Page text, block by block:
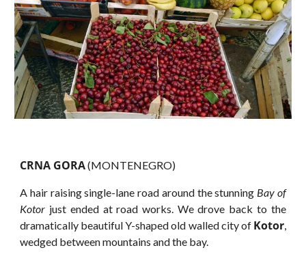
CRNA GORA(MONTENEGRO)
A hair raising single-lane road around the stunning Bay of
Kotor just ended at road works. We drove back to the
dramatically beautiful Y-shaped old walled city of Kotor,
wedged between mountains and the bay.